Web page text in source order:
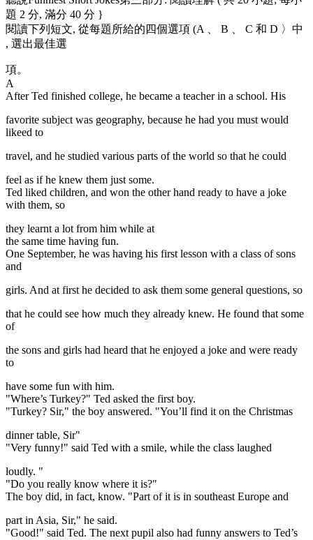
題 2 分, 滿分 40 分 }
閱讀下列短文, 從每題所給的四個選項 (A 、 B 、 C 和 D 〉中
, 選出最佳選
項。
A
After Ted finished college, he became a teacher in a school. His
favorite subject was geography, because he had you must would
likeed to
travel, and he studied various parts of the world so that he could
feel as if he knew them just some.
Ted liked children, and won the other hand ready to have a joke
with them, so
they learnt a lot from him while at
the same time having fun.
One September, he was having his first lesson with a class of sons
and
girls. And at first he decided to ask them some general questions, so
that he could see how much they already knew. He found that some
of
the sons and girls had heard that he enjoyed a joke and were ready
to
have some fun with him.
"Where’s Turkey?" Ted asked the first boy.
"Turkey? Sir," the boy answered. "You’ll find it on the Christmas
dinner table, Sir"
"Very funny!" said Ted with a smile, while the class laughed
loudly. "
"Do you really know where it is?"
The boy did, in fact, know. "Part of it is in southeast Europe and
part in Asia, Sir," he said.
"Good!" said Ted. The next pupil also had funny answers to Ted’s